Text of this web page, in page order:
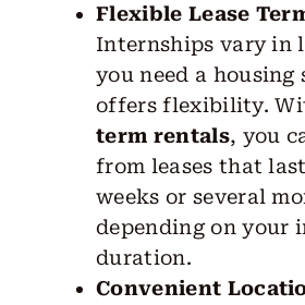
Flexible Lease
Internships vary in
you need a
offers flexibility.
term rentals, you
from leases that
weeks or several
depending on your
duration.
Convenient